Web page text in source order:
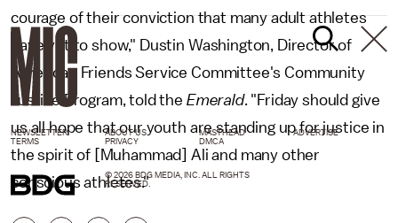
courage of their conviction that many adult athletes
have yet to show," Dustin Washington, Director of
American Friends Service Committee's Community
Justice Program, told the Emerald. "Friday should give
us all hope that our youth are standing up for justice in
the spirit of [Muhammad] Ali and many other
conscious athletes."
NEWSLETTER ABOUT US MASTHEAD
ADVERTISE
TERMS
PRIVACY DMCA
© 2026 BDG MEDIA, INC. ALL RIGHTS
RESERVED.